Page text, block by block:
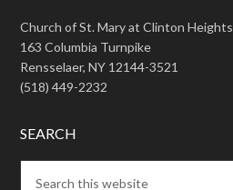
Church of St. Mary at Clinton Heights
163 Columbia Turnpike
Rensselaer, NY 12144-3521
(518) 449-2232
SEARCH